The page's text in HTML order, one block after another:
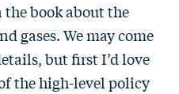
the book about the
gases. We may come
but first I’d love
the high-level policy